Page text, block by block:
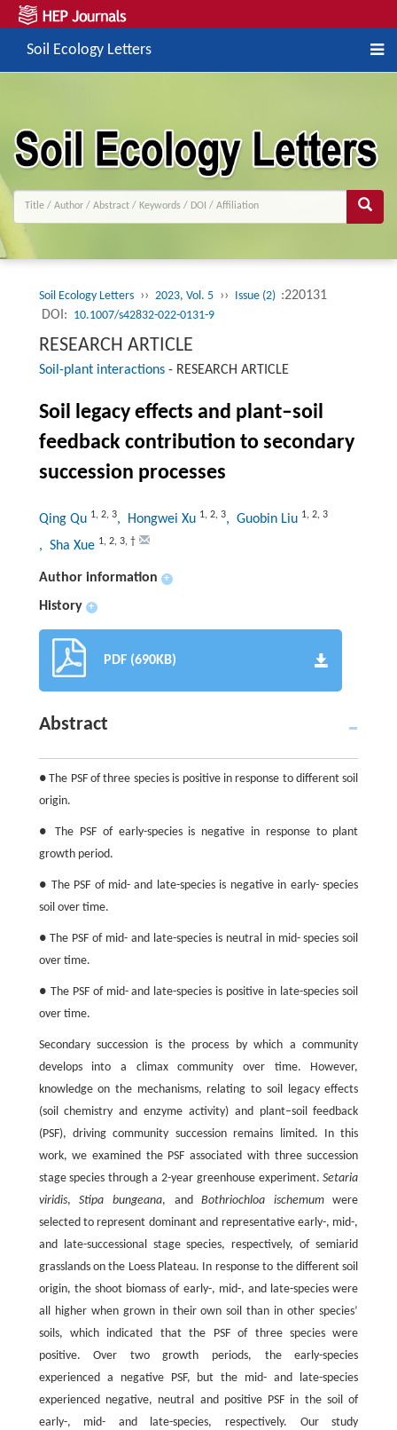
Soil Ecology Letters
Soil Ecology Letters ›› 2023, Vol. 5 ›› Issue (2) :220131
DOI: 10.1007/s42832-022-0131-9
RESEARCH ARTICLE
Soil-plant interactions- RESEARCH ARTICLE
Soil legacy effects and plant–soil
feedback contribution to secondary
succession processes
Qing Qu 1, 2, 3, Hongwei Xu 1, 2, 3, Guobin Liu 1, 2, 3
, Sha Xue 1, 2, 3, †
Author information +
History +
PDF (690KB)
Abstract
● The PSF of three species is positive in response to different soil
origin.
● The PSF of early-species is negative in response to plant
growth period.
● The PSF of mid- and late-species is negative in early- species
soil over time.
● The PSF of mid- and late-species is neutral in mid- species soil
over time.
● The PSF of mid- and late-species is positive in late-species soil
over time.
Secondary succession is the process by which a community
develops into a climax community over time. However,
knowledge on the mechanisms, relating to soil legacy effects
(soil chemistry and enzyme activity) and plant–soil feedback
(PSF), driving community succession remains limited. In this
work, we examined the PSF associated with three succession
stage species through a 2-year greenhouse experiment.Setaria
viridis,Stipa bungeana, andBothriochloa ischemumwere
selected to represent dominant and representative early-, mid-,
and late-successional stage species, respectively, of semiarid
grasslands on the Loess Plateau. In response to the different soil
origin, the shoot biomass of early-, mid-, and late-species were
all higher when grown in their own soil than in other species’
soils, which indicated that the PSF of three species were
positive. Over two growth periods, the early-species
experienced a negative PSF, but the mid- and late-species
experienced negative, neutral and positive PSF in the soil of
early-, mid- and late-species, respectively. Our study